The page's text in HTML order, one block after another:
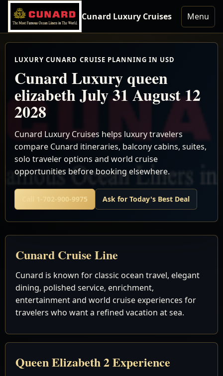
Cunard Luxury Cruises Menu
LUXURY CUNARD CRUISE PLANNING IN USD
Cunard Luxury queen
elizabeth July 31 August 12
2028
Cunard Luxury Cruises helps luxury travelers
compare Cunard itineraries, balcony cabins, suites,
solo traveler options and world cruise
opportunities before booking elsewhere.
Call 1-702-900-9975 Ask for Today's Best Deal
Cunard Cruise Line
Cunard is known for classic ocean travel, elegant
dining, polished service, enrichment,
entertainment and world cruise experiences for
travelers who want a refined vacation at sea.
Queen Elizabeth 2 Experience